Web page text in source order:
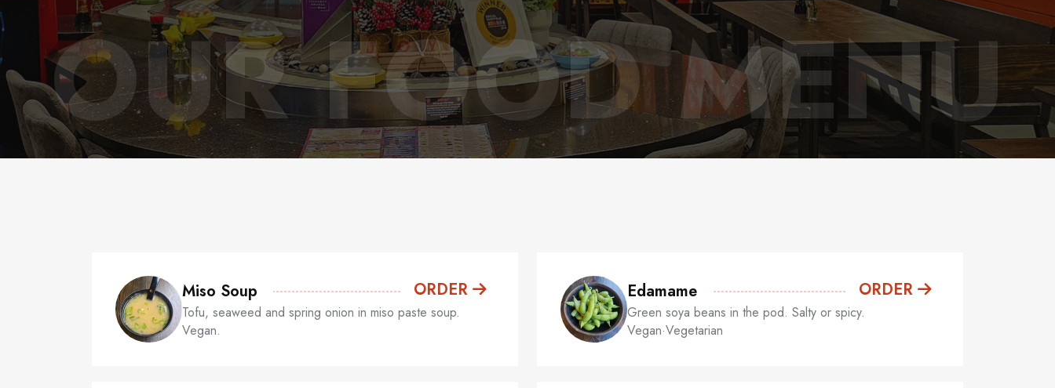
OUR FOOD MENU
Miso Soup ORDER
Tofu, seaweed and spring onion in miso paste soup.
Vegan.
Edamame ORDER
Green soya beans in the pod. Salty or spicy.
Vegan·Vegetarian